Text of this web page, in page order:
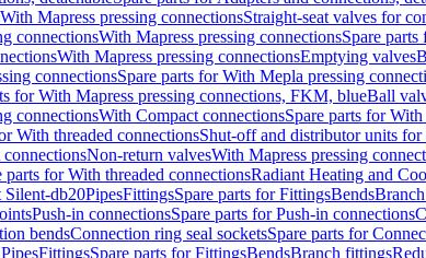
With Mapress pressing connectionsStraight-seat valves for
connectionsWith Mapress pressing connectionsSpare
With Mapress pressing connectionsEmptying valves
connectionsSpare parts for With Mepla pressing
for With Mapress pressing connections, FKM, blueBall
connectionsWith Compact connectionsSpare parts for
With threaded connectionsShut-off and distributor units for
Non-return valvesWith Mapress pressing
parts for With threaded connectionsRadiant Heating and
Silent-db20PipesFittingsSpare parts for FittingsBends
Push-in connectionsSpare parts for Push-in connections
bendsConnection ring seal socketsSpare parts for
PipesFittingsSpare parts for FittingsBendsBranch fittings